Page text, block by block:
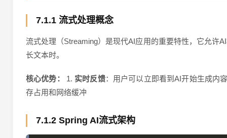
7.1.1 流式处理概念
流式处理（Streaming）是现代AI应用的重要特性，它允许
长文本时。
核心优势： 1. 实时反馈：用户可以立即看到AI开始生成内
存占用和网络缓冲
7.1.2 Spring AI流式架构